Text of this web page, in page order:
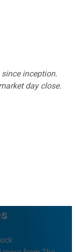
inception.
day close.